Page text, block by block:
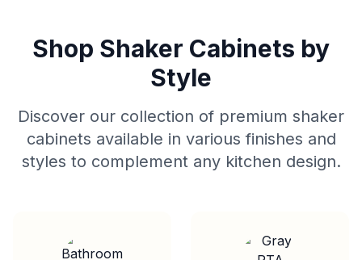
Shop Shaker Cabinets by
Style
Discover our collection of premium shaker
cabinets available in various finishes and
styles to complement any kitchen design.